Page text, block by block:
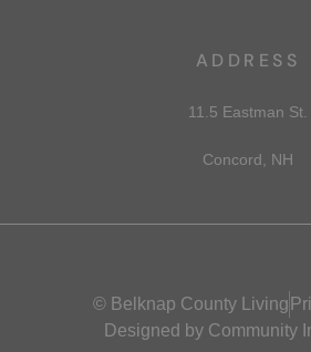
ADDRESS
11.5 Eastman St.
Concord, NH
© Belknap County Living
Designed by Community